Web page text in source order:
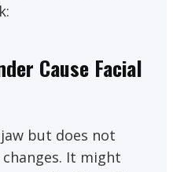
Cause Facial
but does not
It might